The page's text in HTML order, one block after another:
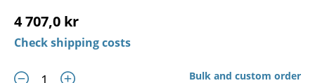
4 707,0 kr
Check shipping costs
Bulk and custom order